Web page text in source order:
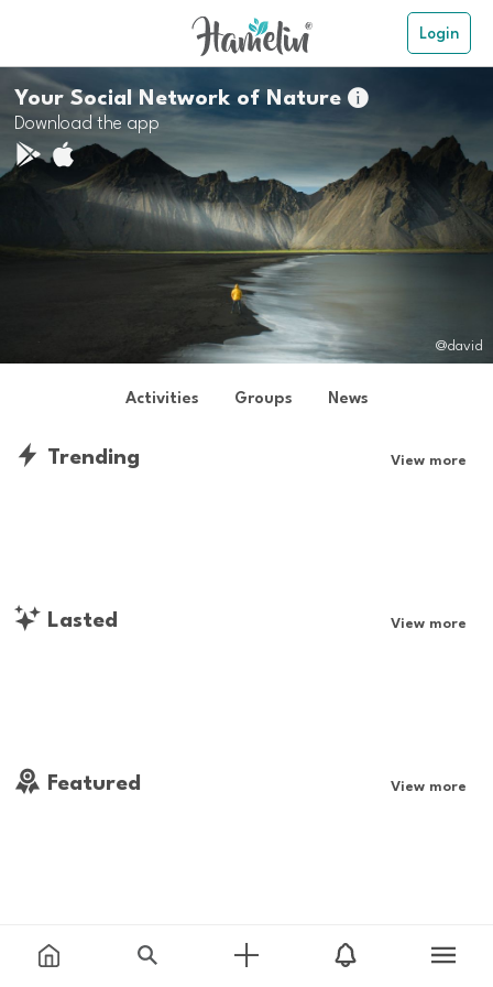
Login
Your Social Network of Nature
Download the app
@david
Activities Groups News
Trending View more
Lasted View more
Featured View more